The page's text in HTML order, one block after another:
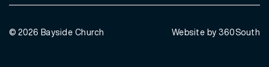
© 2026 Bayside Church Website by 360South